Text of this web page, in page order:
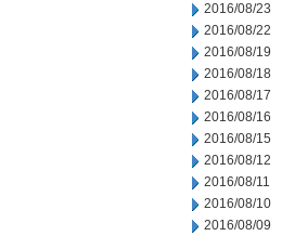
2016/08/23
2016/08/22
2016/08/19
2016/08/18
2016/08/17
2016/08/16
2016/08/15
2016/08/12
2016/08/11
2016/08/10
2016/08/09